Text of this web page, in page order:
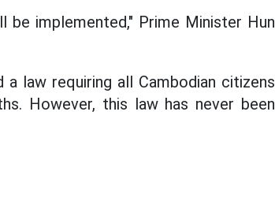
be implemented," Prime Minister Hun
law requiring all Cambodian citizens
However, this law has never been